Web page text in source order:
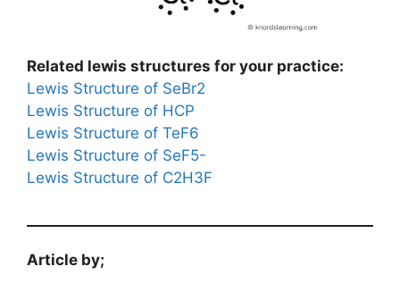
Related lewis structures for your practice:
Lewis Structure of SeBr2
Lewis Structure of HCP
Lewis Structure of TeF6
Lewis Structure of SeF5-
Lewis Structure of C2H3F
Article by;